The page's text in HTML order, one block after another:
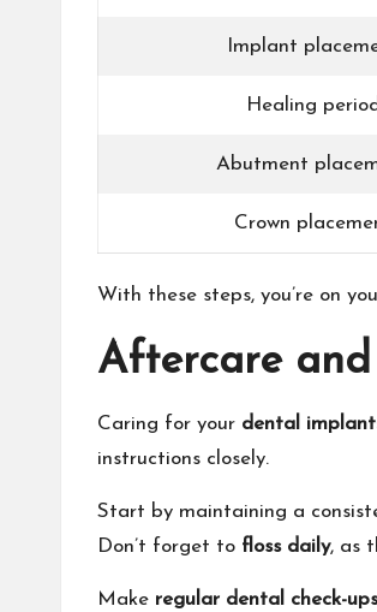
Implant
Healing
Abutment
Crown
With these steps, you’re on
Aftercare
Caring for your dental
instructions closely.
Start by maintaining a
Don’t forget to floss daily, as
Make regular dental check-ups